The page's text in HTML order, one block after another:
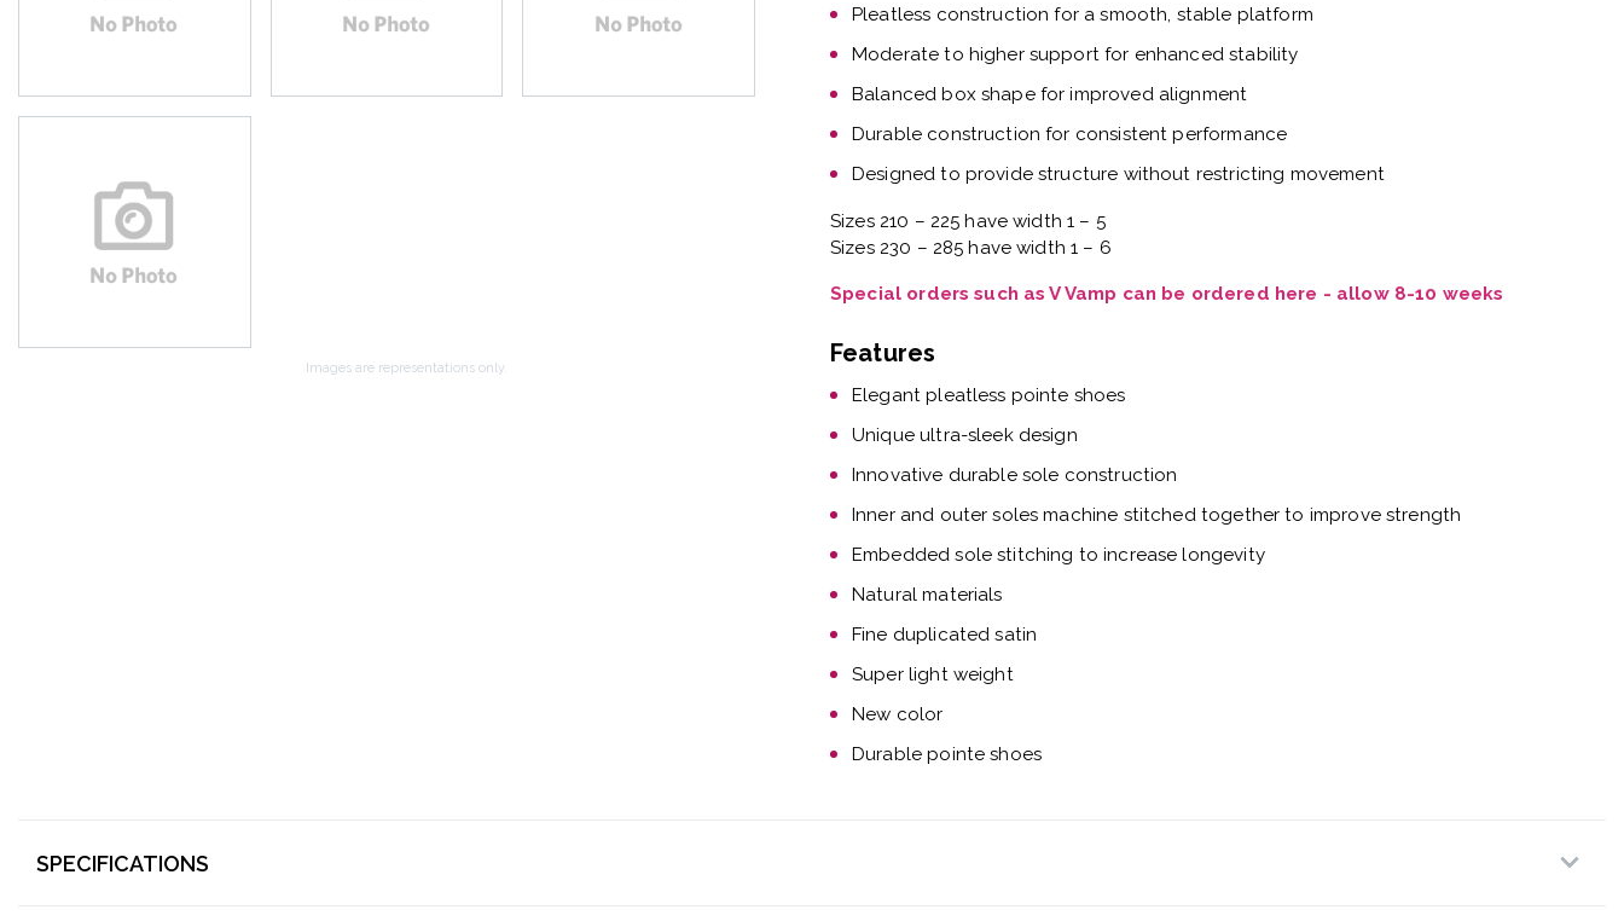
Images are representations only.
Pleatless construction for a smooth, stable platform
Moderate to higher support for enhanced stability
Balanced box shape for improved alignment
Durable construction for consistent performance
Designed to provide structure without restricting movement
Sizes 210 – 225 have width 1 – 5
Sizes 230 – 285 have width 1 – 6
Special orders such as V Vamp can be ordered here - allow 8-10 weeks
Features
Elegant pleatless pointe shoes
Unique ultra-sleek design
Innovative durable sole construction
Inner and outer soles machine stitched together to improve strength
Embedded sole stitching to increase longevity
Natural materials
Fine duplicated satin
Super light weight
New color
Durable pointe shoes
SPECIFICATIONS